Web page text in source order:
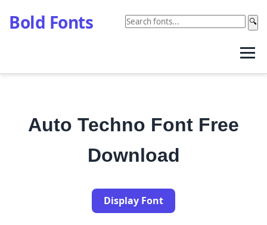
Bold Fonts 🔍
Auto Techno Font Free
Download
Display Font